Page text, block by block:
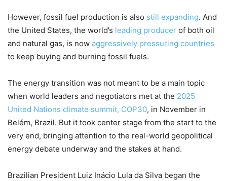
However, fossil fuel production is also still expanding. And
the United States, the world’s leading producer of both oil
and natural gas, is now aggressively pressuring countries
to keep buying and burning fossil fuels.
The energy transition was not meant to be a main topic
when world leaders and negotiators met at the 2025
United Nations climate summit, COP30, in November in
Belém, Brazil. But it took center stage from the start to the
very end, bringing attention to the real-world geopolitical
energy debate underway and the stakes at hand.
Brazilian President Luiz Inácio Lula da Silva began the